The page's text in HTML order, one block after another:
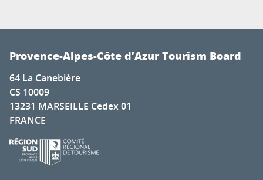
Provence-Alpes-Côte d’Azur Tourism Board
64 La Canebière
CS 10009
13231 MARSEILLE Cedex 01
FRANCE